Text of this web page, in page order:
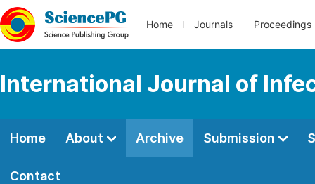
Home Journals Proceedings
International Journal of
Home About Archive Submission
Contact